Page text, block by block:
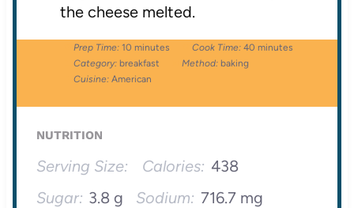
the cheese melted.
Prep Time: 10 minutes Cook Time: 40 minutes
Category: breakfast Method: baking
Cuisine: American
NUTRITION
Serving Size: Calories: 438
Sugar: 3.8 g Sodium: 716.7 mg